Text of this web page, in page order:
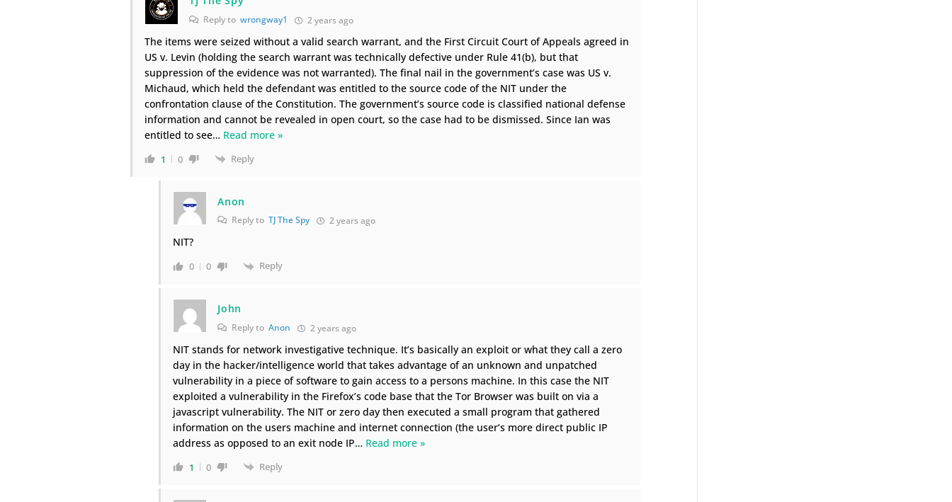
Reply towrongway1 2 years ago
The items were seized without a valid search warrant, and the First Circuit Court of Appeals agreed in
US v. Levin (holding the search warrant was technically defective under Rule 41(b), but that
suppression of the evidence was not warranted). The final nail in the government’s case was US v.
Michaud, which held the defendant was entitled to the source code of the NIT under the
confrontation clause of the Constitution. The government’s source code is classified national defense
information and cannot be revealed in open court, so the case had to be dismissed. Since Ian was
entitled to see… Read more »
1 0 Reply
Anon
Reply toTJ The Spy 2 years ago
NIT?
0 0 Reply
John
Reply toAnon 2 years ago
NIT stands for network investigative technique. It’s basically an exploit or what they call a zero
day in the hacker/intelligence world that takes advantage of an unknown and unpatched
vulnerability in a piece of software to gain access to a persons machine. In this case the NIT
exploited a vulnerability in the Firefox’s code base that the Tor Browser was built on via a
javascript vulnerability. The NIT or zero day then executed a small program that gathered
information on the users machine and internet connection (the user’s more direct public IP
address as opposed to an exit node IP… Read more »
1 0 Reply